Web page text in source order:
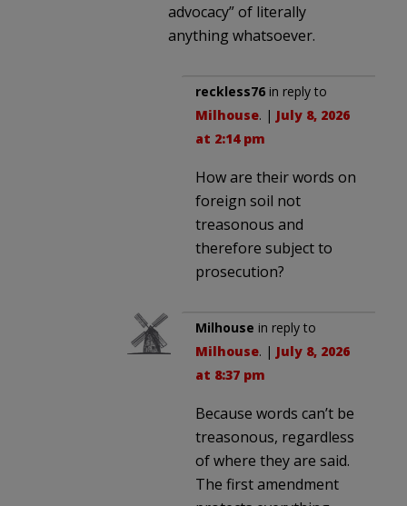
advocacy” of literally
anything whatsoever.
reckless76 in reply to
Milhouse. | July 8, 2026
at 2:14 pm
How are their words on
foreign soil not
treasonous and
therefore subject to
prosecution?
Milhouse in reply to
Milhouse. | July 8, 2026
at 8:37 pm
Because words can’t be
treasonous, regardless
of where they are said.
The first amendment